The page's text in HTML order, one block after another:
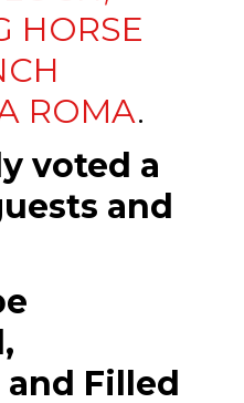
HORSE
ROMA.
voted a
and
Filled